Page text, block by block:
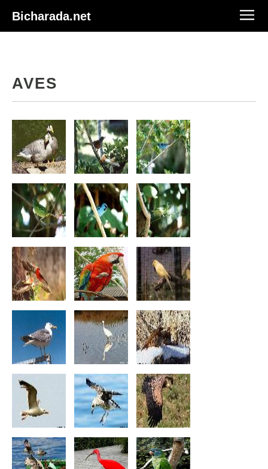
Bicharada.net
AVES